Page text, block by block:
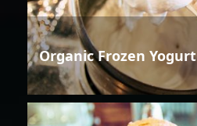
Organic Frozen Yogurt